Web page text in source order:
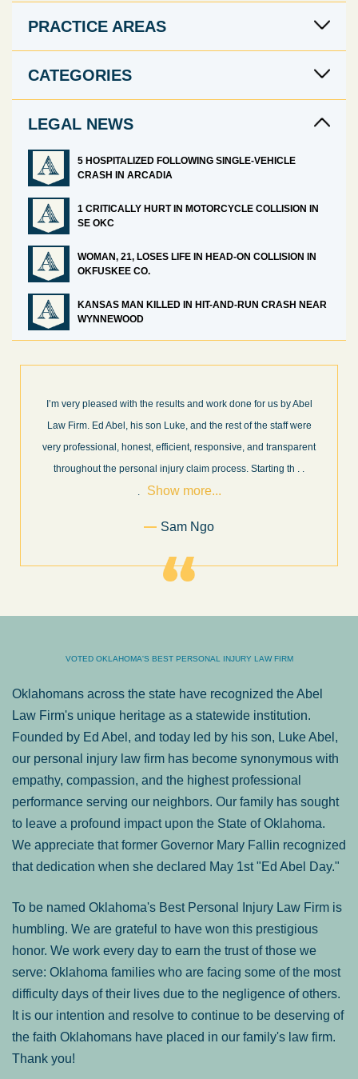
PRACTICE AREAS
CATEGORIES
LEGAL NEWS
5 HOSPITALIZED FOLLOWING SINGLE-VEHICLE
CRASH IN ARCADIA
1 CRITICALLY HURT IN MOTORCYCLE COLLISION IN
SE OKC
WOMAN, 21, LOSES LIFE IN HEAD-ON COLLISION IN
OKFUSKEE CO.
KANSAS MAN KILLED IN HIT-AND-RUN CRASH NEAR
WYNNEWOOD
I’m very pleased with the results and work done for us by Abel
Law Firm. Ed Abel, his son Luke, and the rest of the staff were
very professional, honest, efficient, responsive, and transparent
throughout the personal injury claim process. Starting th . .
. Show more...
Sam Ngo
VOTED OKLAHOMA'S BEST PERSONAL INJURY LAW FIRM
Oklahomans across the state have recognized the Abel
Law Firm's unique heritage as a statewide institution.
Founded by Ed Abel, and today led by his son, Luke Abel,
our personal injury law firm has become synonymous with
empathy, compassion, and the highest professional
performance serving our neighbors. Our family has sought
to leave a profound impact upon the State of Oklahoma.
We appreciate that former Governor Mary Fallin recognized
that dedication when she declared May 1st "Ed Abel Day."
To be named Oklahoma's Best Personal Injury Law Firm is
humbling. We are grateful to have won this prestigious
honor. We work every day to earn the trust of those we
serve: Oklahoma families who are facing some of the most
difficulty days of their lives due to the negligence of others.
It is our intention and resolve to continue to be deserving of
the faith Oklahomans have placed in our family's law firm.
Thank you!